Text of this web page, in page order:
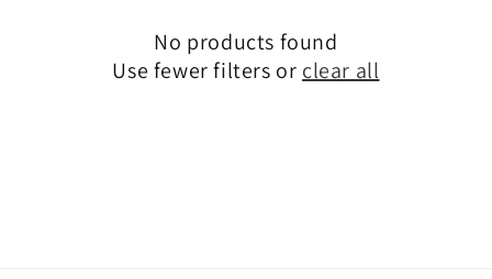
No products found
Use fewer filters or clear all